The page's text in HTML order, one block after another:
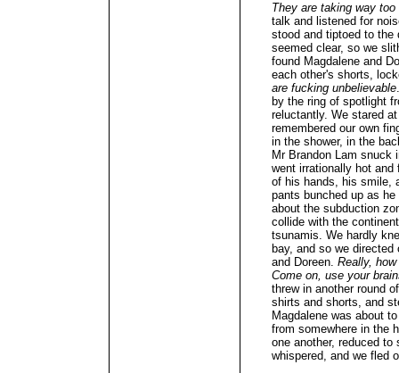
They are taking way too
talk and listened for
stood and tiptoed to the
seemed clear, so we
found Magdalene and
each other's shorts,
are fucking unbelievable
by the ring of spotlight
reluctantly. We stared
remembered our own
in the shower, in the
Mr Brandon Lam snuck
went irrationally hot
of his hands, his smile,
pants bunched up as
about the subduction
collide with the
tsunamis. We hardly
bay, and so we
and Doreen. Really,
Come on, use your
threw in another round
shirts and shorts, and
Magdalene was about
from somewhere in the
one another, reduced
whispered, and we fled